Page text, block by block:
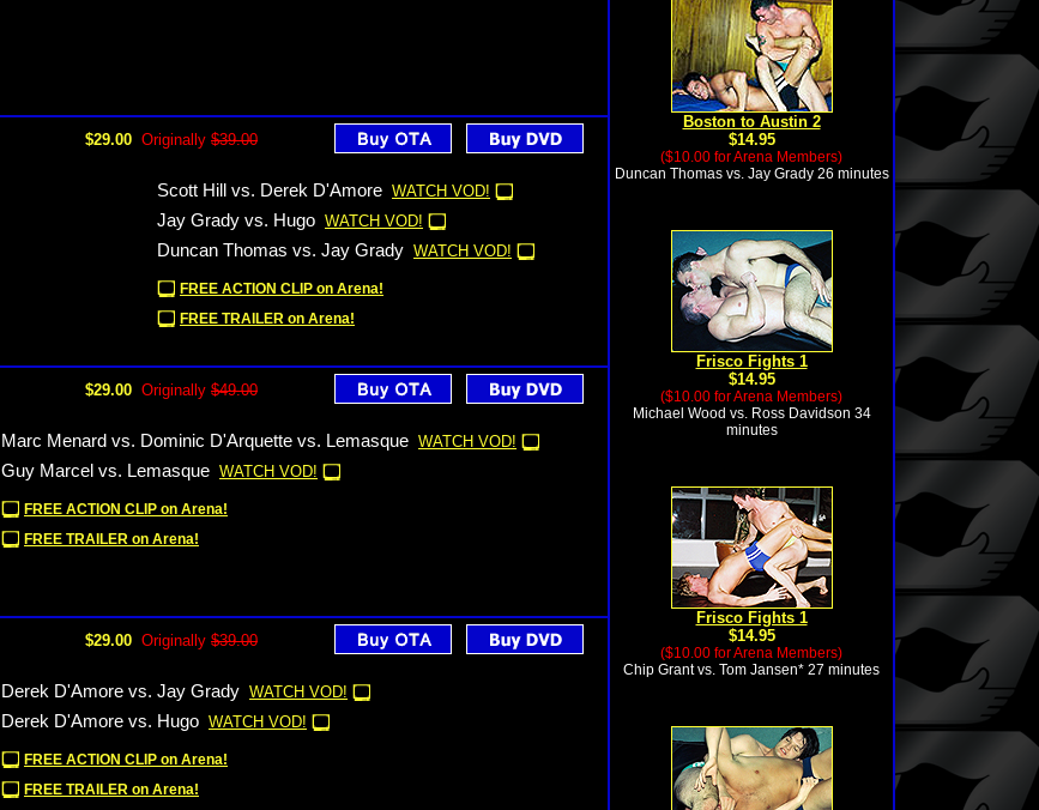
$29.00 Originally $39.00
Scott Hill vs. Derek D'Amore WATCH VOD!
Jay Grady vs. Hugo WATCH VOD!
Duncan Thomas vs. Jay Grady WATCH VOD!
FREE ACTION CLIP on Arena!
FREE TRAILER on Arena!
$29.00 Originally $49.00
Marc Menard vs. Dominic D'Arquette vs. Lemasque WATCH VOD!
Guy Marcel vs. Lemasque WATCH VOD!
FREE ACTION CLIP on Arena!
FREE TRAILER on Arena!
$29.00 Originally $39.00
Derek D'Amore vs. Jay Grady WATCH VOD!
Derek D'Amore vs. Hugo WATCH VOD!
FREE ACTION CLIP on Arena!
FREE TRAILER on Arena!
Boston to Austin 2
$14.95
($10.00 for Arena Members)
Duncan Thomas vs. Jay Grady 26 minutes
Frisco Fights 1
$14.95
($10.00 for Arena Members)
Michael Wood vs. Ross Davidson 34
minutes
Frisco Fights 1
$14.95
($10.00 for Arena Members)
Chip Grant vs. Tom Jansen* 27 minutes